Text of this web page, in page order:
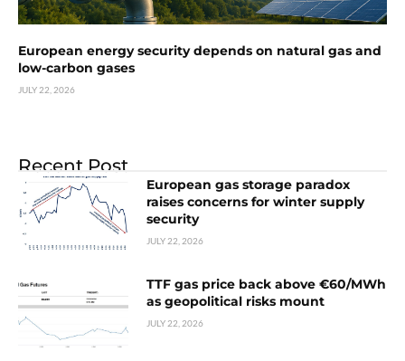
European energy security depends on natural gas and
low-carbon gases
JULY 22, 2026
Recent Post
European gas storage paradox
raises concerns for winter supply
security
JULY 22, 2026
TTF gas price back above €60/MWh
as geopolitical risks mount
JULY 22, 2026